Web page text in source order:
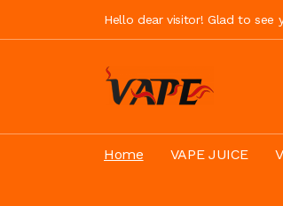
Hello dear visitor! Glad to see
Home VAPE JUICE